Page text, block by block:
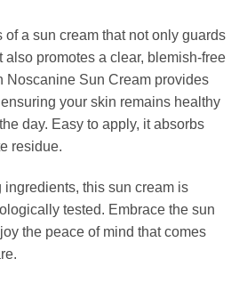
of a sun cream that not only guards
promotes a clear, blemish-free
Noscanine Sun Cream provides
your skin remains healthy
day. Easy to apply, it absorbs
residue.
this sun cream is
tested. Embrace the sun
the peace of mind that comes